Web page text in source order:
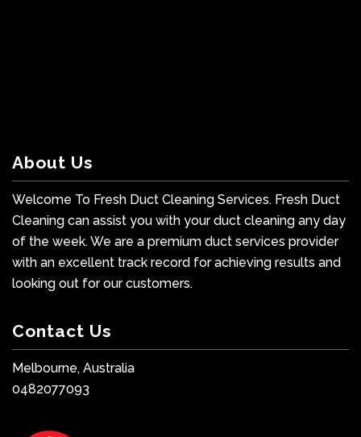
About Us
Welcome To Fresh Duct Cleaning Services. Fresh Duct
Cleaning can assist you with your duct cleaning any day
of the week. We are a premium duct services provider
with an excellent track record for achieving results and
looking out for our customers.
Contact Us
Melbourne, Australia
0482077093